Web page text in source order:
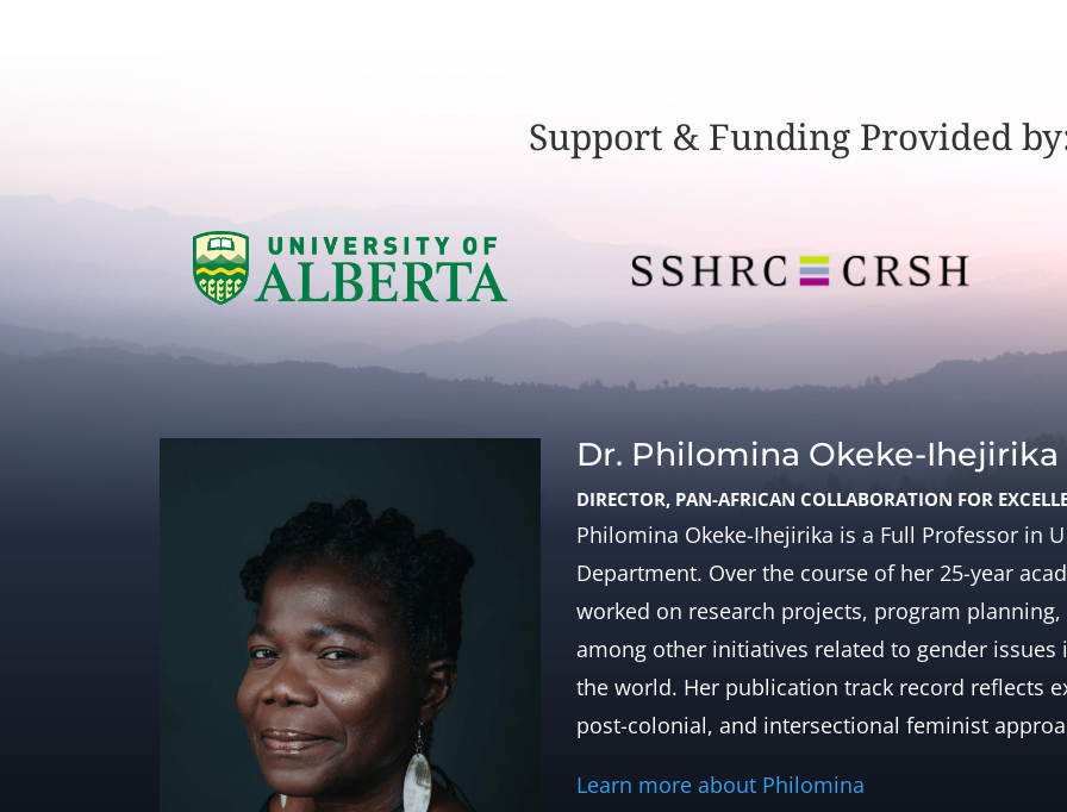
Support & Funding Provided
Dr. Philomina Okeke-Ihejirika
DIRECTOR, PAN-AFRICAN COLLABORATION FOR
Philomina Okeke-Ihejirika is a Full Professor in U
Department. Over the course of her 25-year
worked on research projects, program
among other initiatives related to gender
the world. Her publication track record reflects
post-colonial, and intersectional feminist
Learn more about Philomina